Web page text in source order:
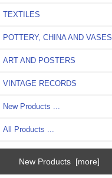
TEXTILES
POTTERY, CHINA AND VASES
ART AND POSTERS
VINTAGE RECORDS
New Products ...
All Products ...
New Products [more]